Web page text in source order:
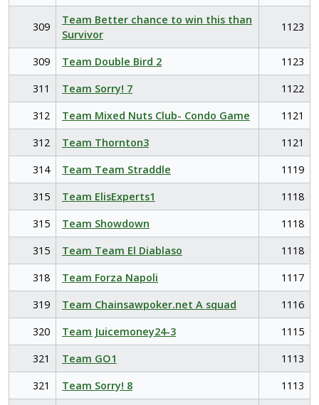
309
Team Better chance to win this than
Survivor
1123
309 Team Double Bird 2
1123
311
Team Sorry! 7
1122
312
Team Mixed Nuts Club- Condo Game
1121
312
Team Thornton3
1121
314
Team Team Straddle
1119
315
Team ElisExperts1
1118
315
Team Showdown
1118
315
Team Team El Diablaso
1118
318
Team Forza Napoli
1117
319
Team Chainsawpoker.net A squad
1116
320
Team Juicemoney24-3
1115
321
Team GO1
1113
321
Team Sorry! 8
1113